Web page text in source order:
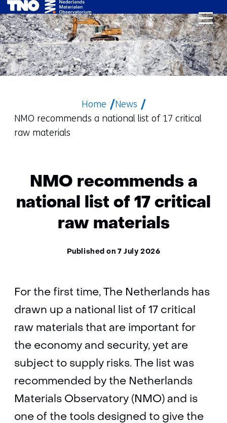
skip
to
content
Home
News
NMO recommends a national list of 17 critical
raw materials
NMO recommends a
national list of 17 critical
raw materials
Published on 7 July 2026
For the first time, The Netherlands has
drawn up a national list of 17 critical
raw materials that are important for
the economy and security, yet are
subject to supply risks. The list was
recommended by the Netherlands
Materials Observatory (NMO) and is
one of the tools designed to give the